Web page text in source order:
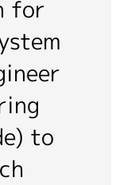
for
to